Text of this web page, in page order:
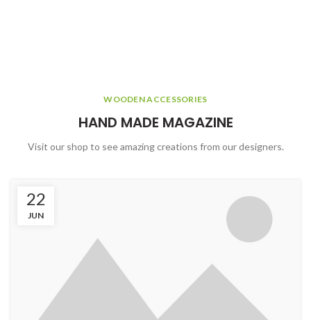
WOODEN ACCESSORIES
HAND MADE MAGAZINE
Visit our shop to see amazing creations from our designers.
22
JUN